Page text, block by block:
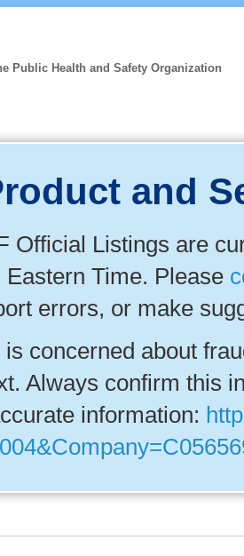
Public Health and Safety Organization
and
Official Listings are
Eastern Time. Please
errors, or make
concerned about
Always confirm this
information: